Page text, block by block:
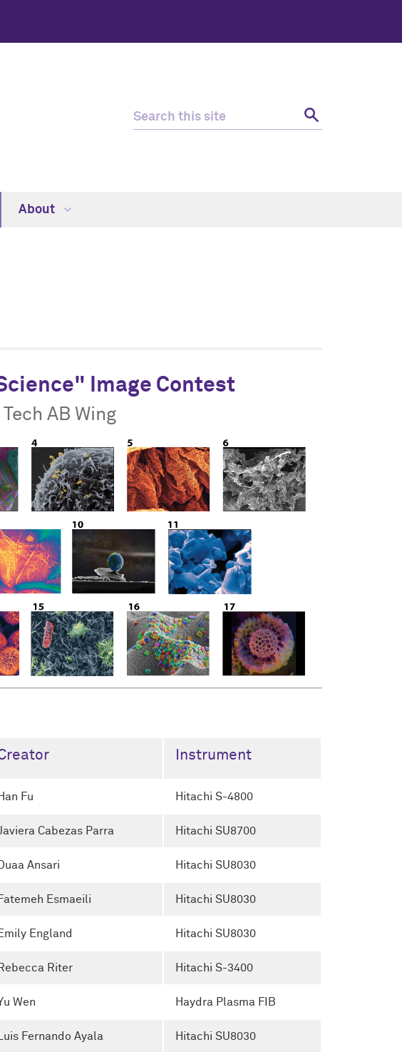
About
Image Contest
Tech AB Wing
Instrument
Han Fu Hitachi S-4800
Cabezas Parra Hitachi SU8700
Duaa Ansari Hitachi SU8030
Fatemeh Esmaeili Hitachi SU8030
Emily England Hitachi SU8030
Rebecca Riter Hitachi S-3400
Wen Haydra Plasma FIB
Luis Fernando Ayala Hitachi SU8030